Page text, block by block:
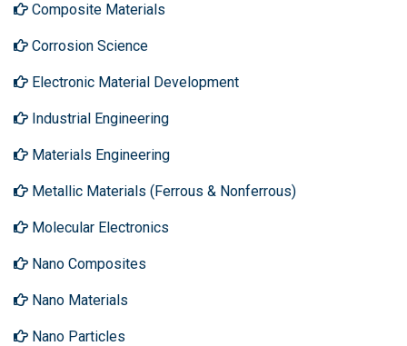
Composite Materials
Corrosion Science
Electronic Material Development
Industrial Engineering
Materials Engineering
Metallic Materials (Ferrous & Nonferrous)
Molecular Electronics
Nano Composites
Nano Materials
Nano Particles